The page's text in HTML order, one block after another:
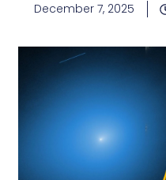
December 7, 2025